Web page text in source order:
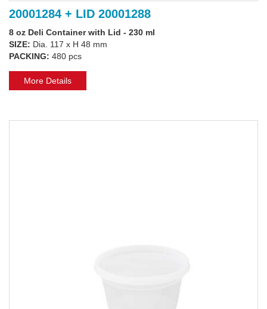
20001284 + LID 20001288
8 oz Deli Container with Lid - 230 ml
SIZE: Dia. 117 x H 48 mm
PACKING: 480 pcs
More Details